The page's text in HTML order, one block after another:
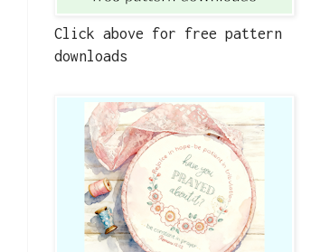
Click above for free pattern
downloads